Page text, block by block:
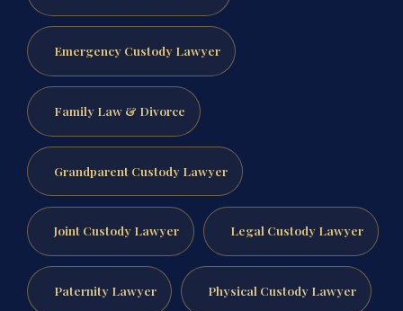
Emergency Custody Lawyer
Family Law & Divorce
Grandparent Custody Lawyer
Joint Custody Lawyer Legal Custody Lawyer
Paternity Lawyer Physical Custody Lawyer